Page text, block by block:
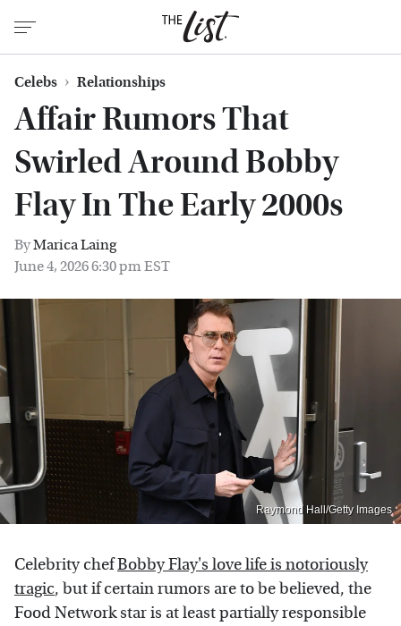
Celebs Relationships
Affair Rumors That
Swirled Around Bobby
Flay In The Early 2000s
ByMarica Laing
June 4, 2026 6:30 pm EST
Raymond Hall/Getty Images
Celebrity chefBobby Flay's love life is notoriously
tragic, but if certain rumors are to be believed, the
Food Network star is at least partially responsible